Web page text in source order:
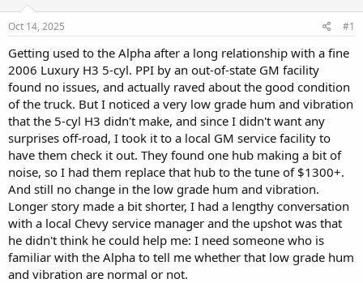
s
a
r
t
e
e
Oct 14, 2025 #1
Getting used to the Alpha after a long relationship with a fine
2006 Luxury H3 5-cyl. PPI by an out-of-state GM facility
found no issues, and actually raved about the good condition
of the truck. But I noticed a very low grade hum and vibration
that the 5-cyl H3 didn't make, and since I didn't want any
surprises off-road, I took it to a local GM service facility to
have them check it out. They found one hub making a bit of
noise, so I had them replace that hub to the tune of $1300+.
And still no change in the low grade hum and vibration.
Longer story made a bit shorter, I had a lengthy conversation
with a local Chevy service manager and the upshot was that
he didn't think he could help me: I need someone who is
familiar with the Alpha to tell me whether that low grade hum
and vibration are normal or not.